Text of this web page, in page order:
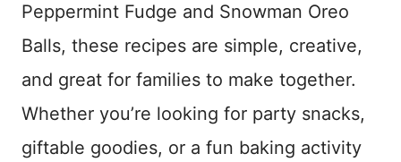
Peppermint Fudge and Snowman Oreo
Balls, these recipes are simple, creative,
and great for families to make together.
Whether you’re looking for party snacks,
giftable goodies, or a fun baking activity